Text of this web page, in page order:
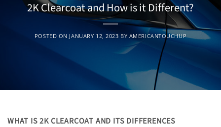
2K Clearcoat and How is it Different?
POSTED ON JANUARY 12, 2023 BY AMERICANTOUCHUP
WHAT IS 2K CLEARCOAT AND ITS DIFFERENCES